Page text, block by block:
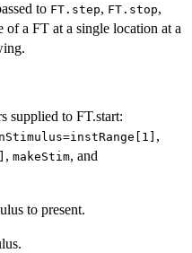
to FT.step, FT.stop,
of a FT at a single location at a
supplied to FT.start:
,
, makeStim, and
to present.